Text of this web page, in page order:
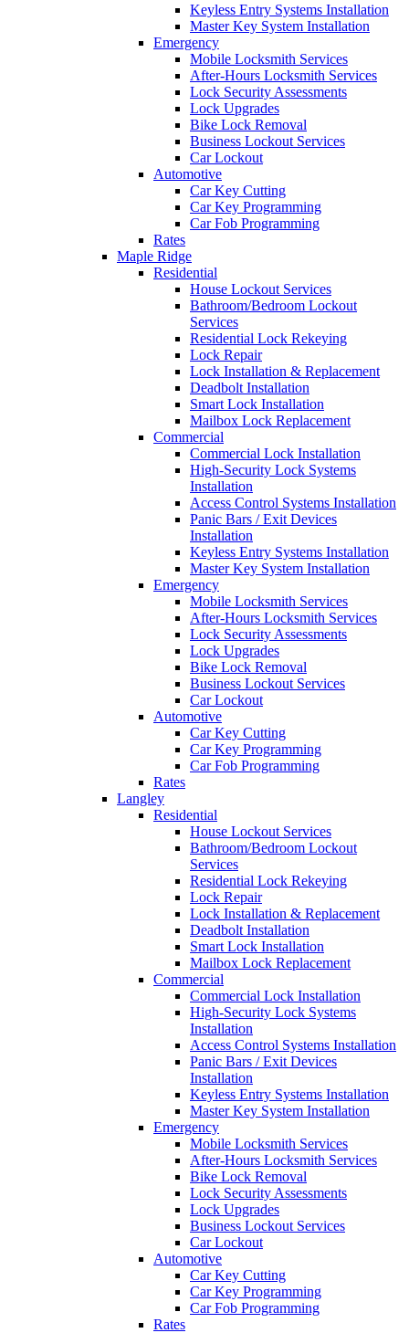
Keyless Entry Systems Installation
Master Key System Installation
Emergency
Mobile Locksmith Services
After-Hours Locksmith Services
Lock Security Assessments
Lock Upgrades
Bike Lock Removal
Business Lockout Services
Car Lockout
Automotive
Car Key Cutting
Car Key Programming
Car Fob Programming
Rates
Maple Ridge
Residential
House Lockout Services
Bathroom/Bedroom Lockout
Services
Residential Lock Rekeying
Lock Repair
Lock Installation & Replacement
Deadbolt Installation
Smart Lock Installation
Mailbox Lock Replacement
Commercial
Commercial Lock Installation
High-Security Lock Systems
Installation
Access Control Systems Installation
Panic Bars / Exit Devices
Installation
Keyless Entry Systems Installation
Master Key System Installation
Emergency
Mobile Locksmith Services
After-Hours Locksmith Services
Lock Security Assessments
Lock Upgrades
Bike Lock Removal
Business Lockout Services
Car Lockout
Automotive
Car Key Cutting
Car Key Programming
Car Fob Programming
Rates
Langley
Residential
House Lockout Services
Bathroom/Bedroom Lockout
Services
Residential Lock Rekeying
Lock Repair
Lock Installation & Replacement
Deadbolt Installation
Smart Lock Installation
Mailbox Lock Replacement
Commercial
Commercial Lock Installation
High-Security Lock Systems
Installation
Access Control Systems Installation
Panic Bars / Exit Devices
Installation
Keyless Entry Systems Installation
Master Key System Installation
Emergency
Mobile Locksmith Services
After-Hours Locksmith Services
Bike Lock Removal
Lock Security Assessments
Lock Upgrades
Business Lockout Services
Car Lockout
Automotive
Car Key Cutting
Car Key Programming
Car Fob Programming
Rates